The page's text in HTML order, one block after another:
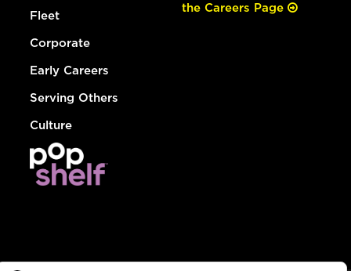
Fleet
Corporate
Early Careers
Serving Others
Culture
the Careers Page